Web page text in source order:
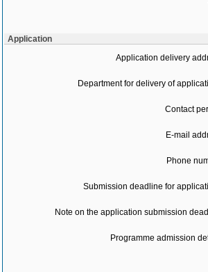
Application
Application delivery
Department for delivery of
Contact
E-mail
Phone
Submission deadline for
Note on the application submission
Programme admission